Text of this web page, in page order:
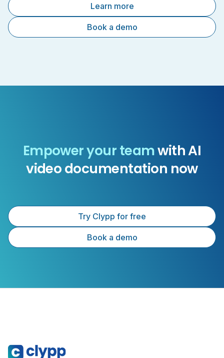
Learn more
Book a demo
Empower your teamwith AI
video documentation now
Try Clypp for free
Book a demo